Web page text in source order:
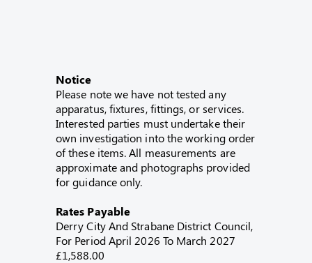
Notice
Please note we have not tested any
apparatus, fixtures, fittings, or services.
Interested parties must undertake their
own investigation into the working order
of these items. All measurements are
approximate and photographs provided
for guidance only.
Rates Payable
Derry City And Strabane District Council,
For Period April 2026 To March 2027
£1,588.00